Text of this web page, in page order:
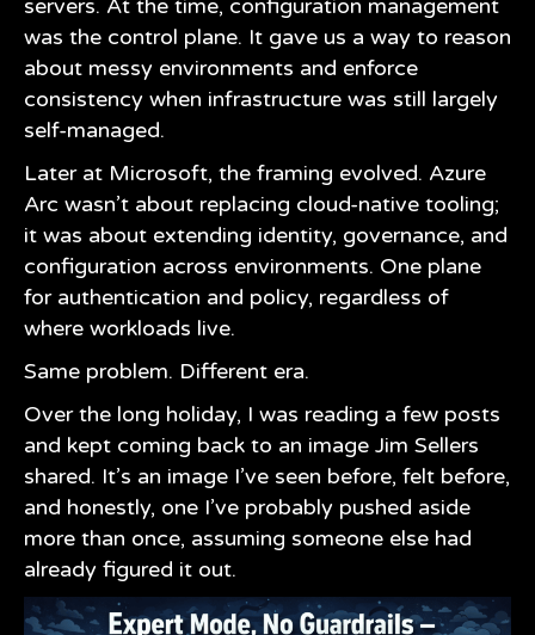
servers. At the time, configuration management
was the control plane. It gave us a way to reason
about messy environments and enforce
consistency when infrastructure was still largely
self-managed.
Later at Microsoft, the framing evolved. Azure
Arc wasn’t about replacing cloud-native tooling;
it was about extending identity, governance, and
configuration across environments. One plane
for authentication and policy, regardless of
where workloads live.
Same problem. Different era.
Over the long holiday, I was reading a few posts
and kept coming back to an image Jim Sellers
shared. It’s an image I’ve seen before, felt before,
and honestly, one I’ve probably pushed aside
more than once, assuming someone else had
already figured it out.